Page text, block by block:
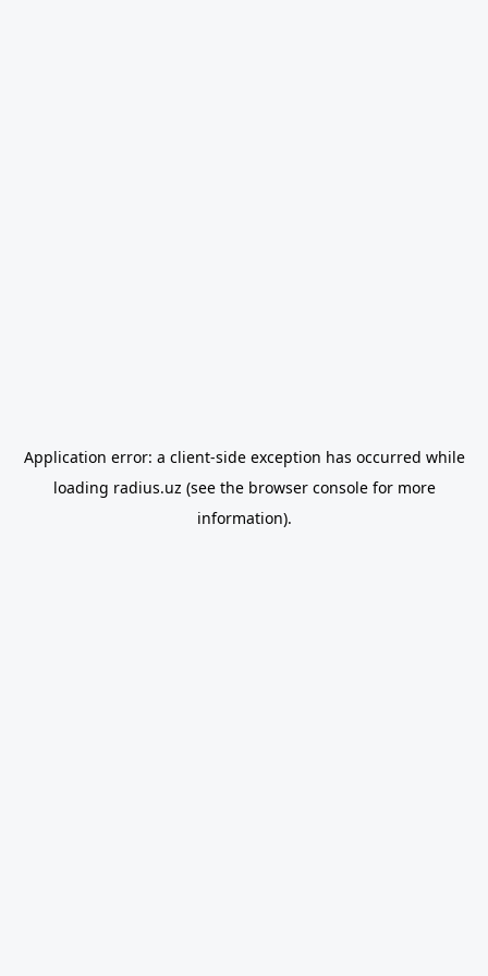
Application error: a client-side exception has occurred while
loading radius.uz (see the browser consolefor more
information).